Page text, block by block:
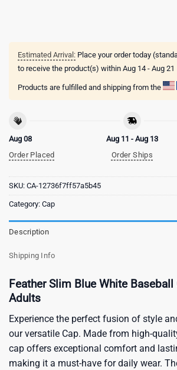
Estimated Arrival: Place your order today
to receive the product(s) within Aug 14 - Aug 21
Products are fulfilled and shipping from the
Aug 08
Order Placed
Aug 11 - Aug 13
Order Ships
SKU: CA-12736f7ff57a5b45
Category: Cap
Description
Shipping Info
Feather Slim Blue White
Adults
Experience the perfect fusion of style
our versatile Cap. Made from high-
cap offers exceptional comfort and
making it a must-have for daily wear.